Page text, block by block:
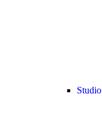
Studio